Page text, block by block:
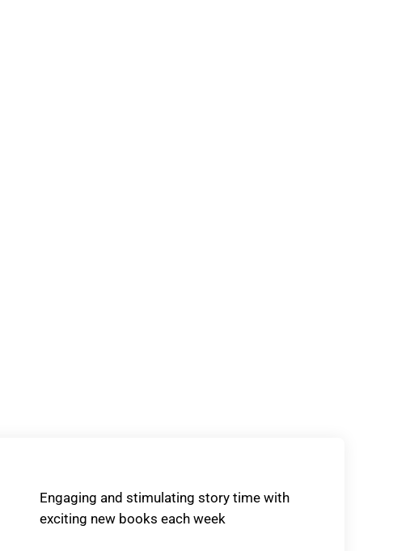
Engaging and stimulating story time with
exciting new books each week